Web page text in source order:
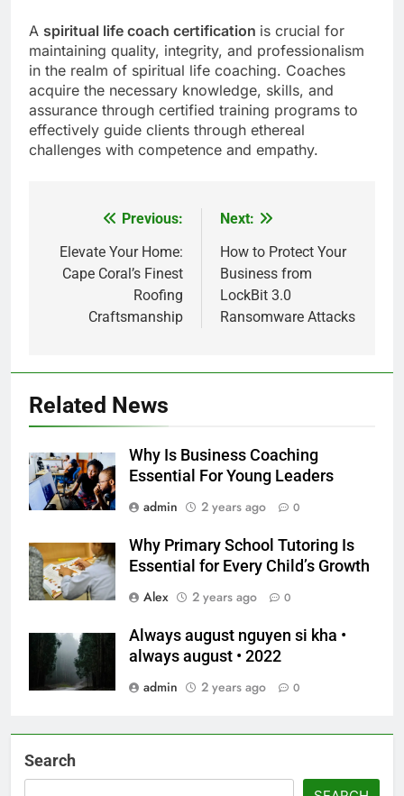
A spiritual life coach certification is crucial for
maintaining quality, integrity, and professionalism
in the realm of spiritual life coaching. Coaches
acquire the necessary knowledge, skills, and
assurance through certified training programs to
effectively guide clients through ethereal
challenges with competence and empathy.
navigation
Previous:
Elevate Your Home:
Cape Coral’s Finest
Roofing
Craftsmanship
Next:
How to Protect Your
Business from
LockBit 3.0
Ransomware Attacks
Related News
Why Is Business Coaching
Essential For Young Leaders
admin
2 years ago 0
Why Primary School Tutoring Is
Essential for Every Child’s Growth
Alex
2 years ago 0
Always august nguyen si kha •
always august • 2022
admin
2 years ago 0
Search